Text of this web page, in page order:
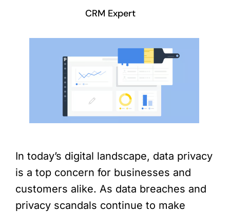
Book a demo
CRM Expert
In today’s digital landscape, data privacy
is a top concern for businesses and
customers alike. As data breaches and
privacy scandals continue to make